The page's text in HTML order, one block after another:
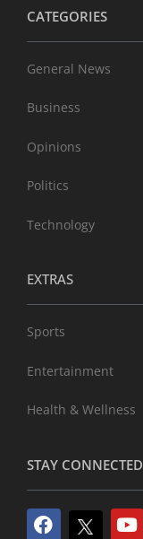
CATEGORIES
General News
Business
Opinions
Politics
Technology
EXTRAS
Sports
Entertainment
Health & Wellness
STAY CONNECTED